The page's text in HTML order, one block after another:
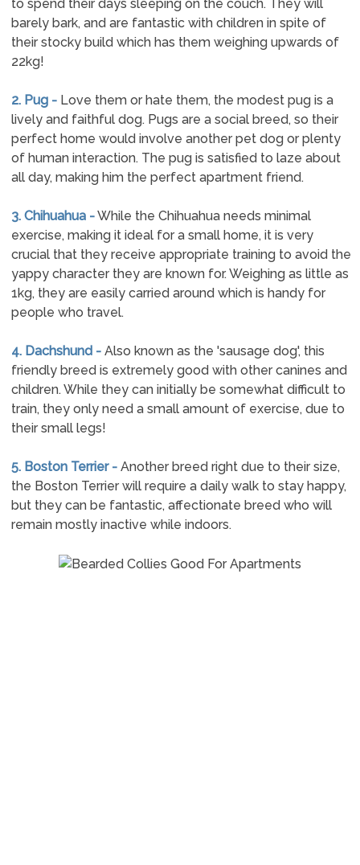
to spend their days sleeping on the couch. They will
barely bark, and are fantastic with children in spite of
their stocky build which has them weighing upwards of
22kg!
2. Pug -Love them or hate them, the modest pug is a
lively and faithful dog. Pugs are a social breed, so their
perfect home would involve another pet dog or plenty
of human interaction. The pug is satisfied to laze about
all day, making him the perfect apartment friend.
3. Chihuahua -While the Chihuahua needs minimal
exercise, making it ideal for a small home, it is very
crucial that they receive appropriate training to avoid the
yappy character they are known for. Weighing as little as
1kg, they are easily carried around which is handy for
people who travel.
4. Dachshund -Also known as the 'sausage dog', this
friendly breed is extremely good with other canines and
children. While they can initially be somewhat difficult to
train, they only need a small amount of exercise, due to
their small legs!
5. Boston Terrier -Another breed right due to their size,
the Boston Terrier will require a daily walk to stay happy,
but they can be fantastic, affectionate breed who will
remain mostly inactive while indoors.